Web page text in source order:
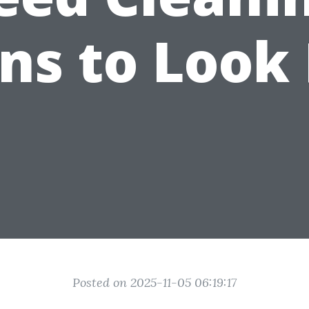
to Look
Posted on 2025-11-05 06:19:17